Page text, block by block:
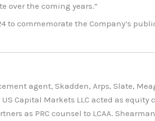
over the coming years.”
to commemorate the Company’s
agent, Skadden, Arps, Slate,
Capital Markets LLC acted as
as PRC counsel to LCAA.